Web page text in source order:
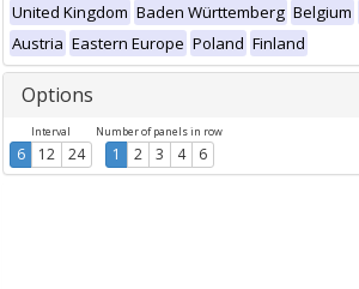
United Kingdom Baden Württemberg Belgium
Austria Eastern Europe Poland Finland
Options
Interval
6 12 24
Number of panels in row
1 2 3 4 6